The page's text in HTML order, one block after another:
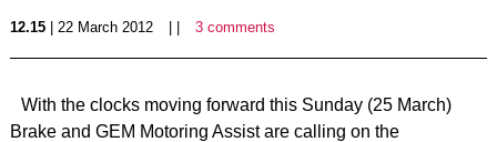
12.15| 22 March 2012 3 comments
With the clocks moving forward this Sunday (25 March)
Brake and GEM Motoring Assist are calling on the